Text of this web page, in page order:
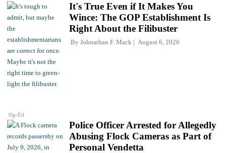
Op-Ed
It's True Even if It Makes You
Wince: The GOP Establishment Is
Right About the Filibuster
By Johnathan F. Mack August 6, 2026
Police Officer Arrested for Allegedly
Abusing Flock Cameras as Part of
Personal Vendetta